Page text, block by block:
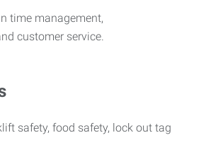
time management,
customer service.
safety, food safety, lock out tag